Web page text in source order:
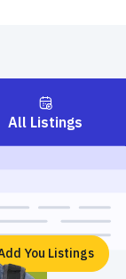
All Listings
You Listings